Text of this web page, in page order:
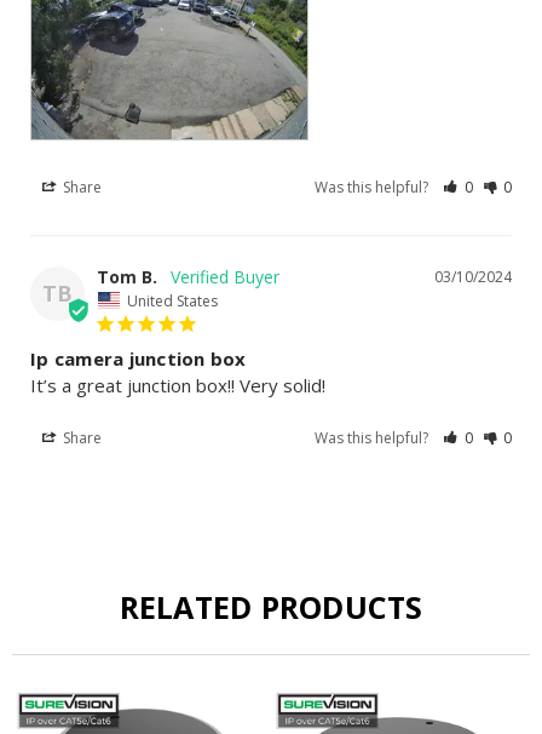
Share Was this helpful? 0 0
TB
03/10/2024
Tom B.
United States
Ip camera junction box
It’s a great junction box!! Very solid!
Share Was this helpful? 0 0
RELATED PRODUCTS